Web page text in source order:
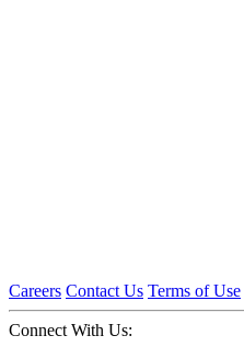
Careers Contact Us Terms of Use
Connect With Us: